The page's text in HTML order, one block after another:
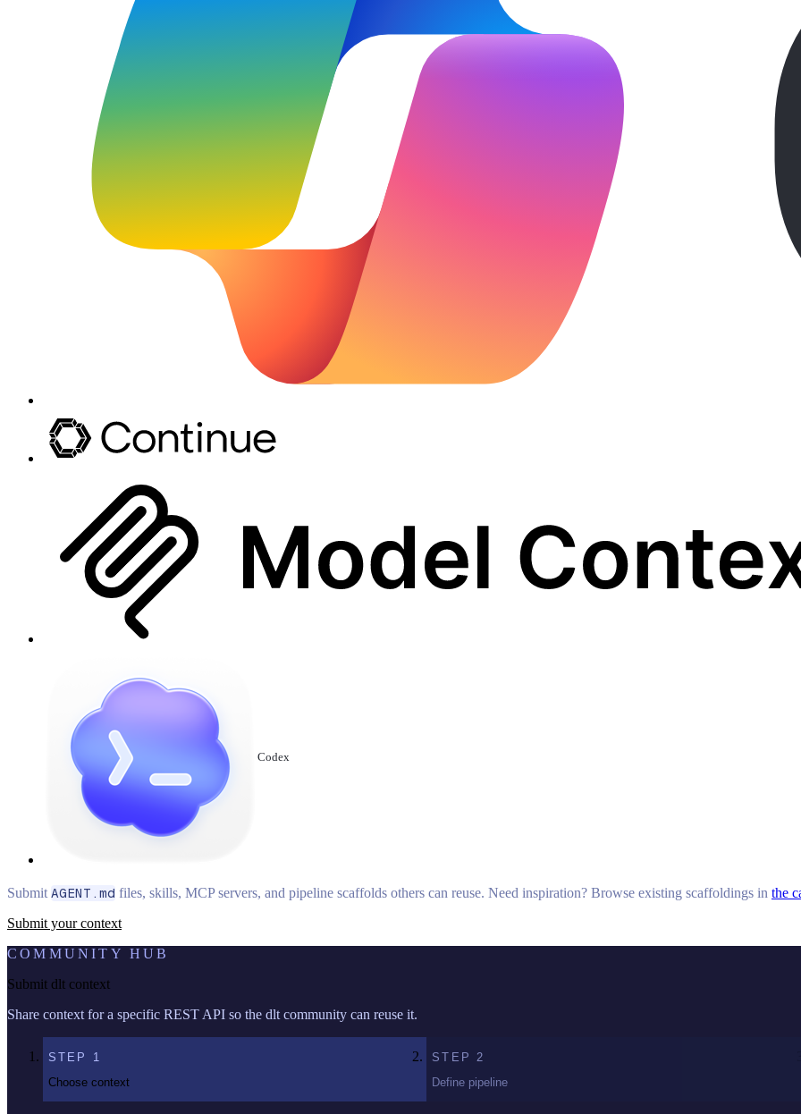
Codex
Submit AGENT.md files, skills, MCP servers, and pipeline scaffolds others can reuse. Need inspiration? Browse existing scaffoldings in the
Submit your context
COMMUNITY HUB
Submit dlt context
Share context for a specific REST API so the dlt community can reuse it.
STEP 1
Choose context
STEP 2
Define pipeline